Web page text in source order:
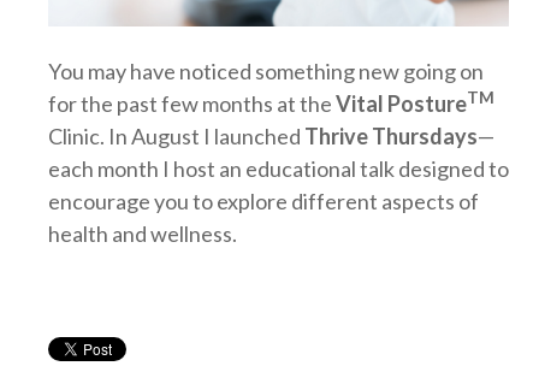
You may have noticed something new going on
for the past few months at theVital PostureTM
Clinic. In August I launched Thrive Thursdays—
each month I host an educational talk designed to
encourage you to explore different aspects of
health and wellness.